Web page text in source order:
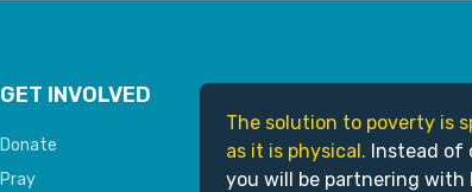
GET INVOLVED
Donate
Pray
The solution to poverty is
as it is physical. Instead of
you will be partnering with